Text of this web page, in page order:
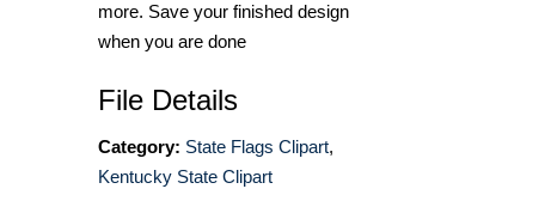
more. Save your finished design
when you are done
File Details
Category: State Flags Clipart,
Kentucky State Clipart